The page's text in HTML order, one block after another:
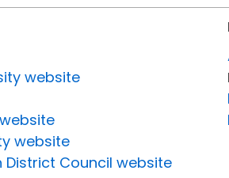
website
website
District Council website